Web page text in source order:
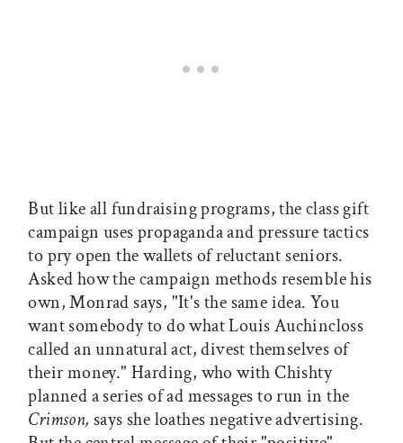
But like all fundraising programs, the class gift
campaign uses propaganda and pressure tactics
to pry open the wallets of reluctant seniors.
Asked how the campaign methods resemble his
own, Monrad says, "It's the same idea. You
want somebody to do what Louis Auchincloss
called an unnatural act, divest themselves of
their money." Harding, who with Chishty
planned a series of ad messages to run in the
Crimson, says she loathes negative advertising.